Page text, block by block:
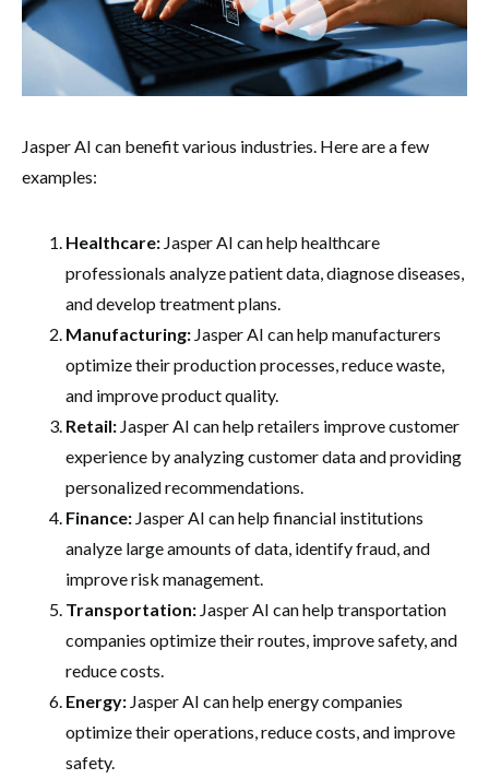
Jasper AI can benefit various industries. Here are a few
examples:
Healthcare: Jasper AI can help healthcare
professionals analyze patient data, diagnose diseases,
and develop treatment plans.
Manufacturing: Jasper AI can help manufacturers
optimize their production processes, reduce waste,
and improve product quality.
Retail: Jasper AI can help retailers improve customer
experience by analyzing customer data and providing
personalized recommendations.
Finance: Jasper AI can help financial institutions
analyze large amounts of data, identify fraud, and
improve risk management.
Transportation: Jasper AI can help transportation
companies optimize their routes, improve safety, and
reduce costs.
Energy: Jasper AI can help energy companies
optimize their operations, reduce costs, and improve
safety.